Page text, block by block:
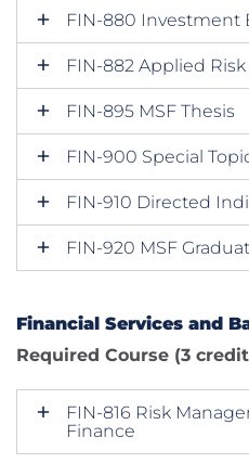
FIN-880 Investment
FIN-882 Applied
FIN-895 MSF Thesis
FIN-900 Special
FIN-910 Directed
FIN-920 MSF
Financial Services and
Required Course (3
FIN-816 Risk
Finance